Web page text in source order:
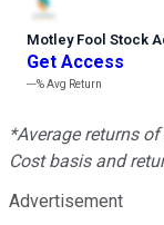
Motley Fool Stock
Get Access
---%Avg Return
*Average returns
Cost basis and
Advertisement